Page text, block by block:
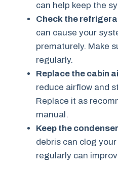
can help keep the
Check the
can cause your
prematurely. Make
regularly.
Replace the cabin
reduce airflow and
Replace it as
manual.
Keep the
debris can clog
regularly can